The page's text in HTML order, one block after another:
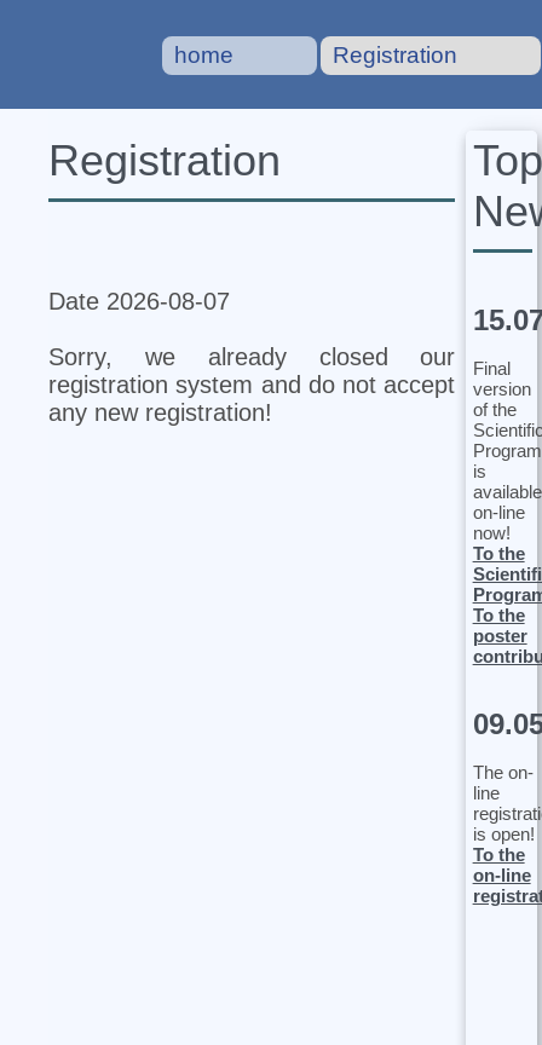
home Registration
Registration
Date 2026-08-07
Sorry, we already closed our
registration system and do not accept
any new registration!
Top
Final
version
of the
Program
is
available
on-line
now!
To the
To the
poster
The on-
line
is open!
To the
on-line